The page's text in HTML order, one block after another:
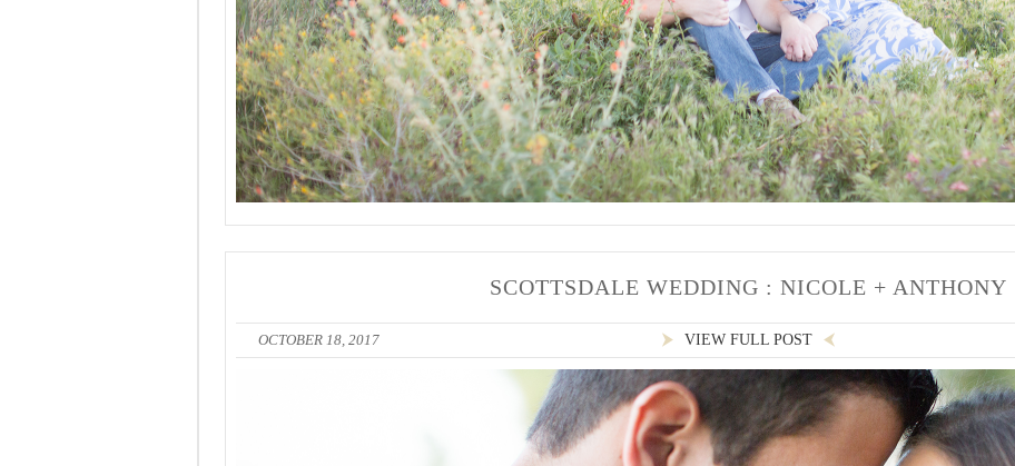
SCOTTSDALE WEDDING : NICOLE + ANTHONY
OCTOBER 18, 2017 VIEW FULL POST